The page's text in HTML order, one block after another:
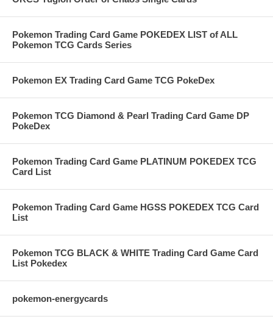
Pokemon Trading Card Game POKEDEX LIST of ALL
Pokemon TCG Cards Series
Pokemon EX Trading Card Game TCG PokeDex
Pokemon TCG Diamond & Pearl Trading Card Game DP
PokeDex
Pokemon Trading Card Game PLATINUM POKEDEX TCG
Card List
Pokemon Trading Card Game HGSS POKEDEX TCG Card
List
Pokemon TCG BLACK & WHITE Trading Card Game Card
List Pokedex
pokemon-energycards